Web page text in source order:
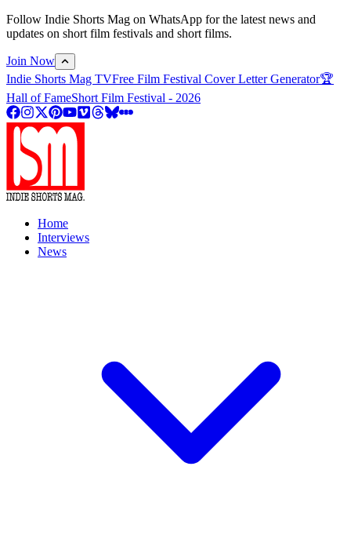
Follow Indie Shorts Mag on WhatsApp for the latest news and
updates on short film festivals and short films.
Join Now
Indie Shorts Mag TVFree Film Festival Cover Letter Generator🏆
Hall of FameShort Film Festival - 2026
Home
Interviews
News